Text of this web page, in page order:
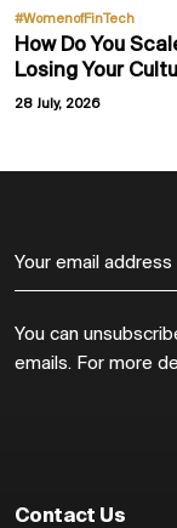
#WomenofFinTech
How Do You
Losing Your
28 July, 2026
You can
emails. For more
Contact Us